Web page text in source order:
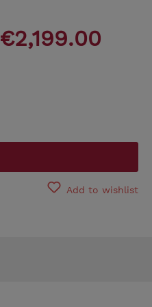
€2,199.00
Add to wishlist